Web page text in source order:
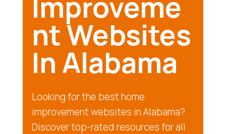
nt Websites
In Alabama
Looking for the best home
improvement websites in Alabama?
Discover top-rated resources for all